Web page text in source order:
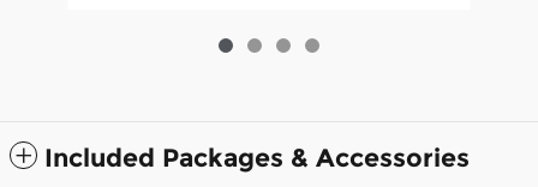
Included Packages & Accessories